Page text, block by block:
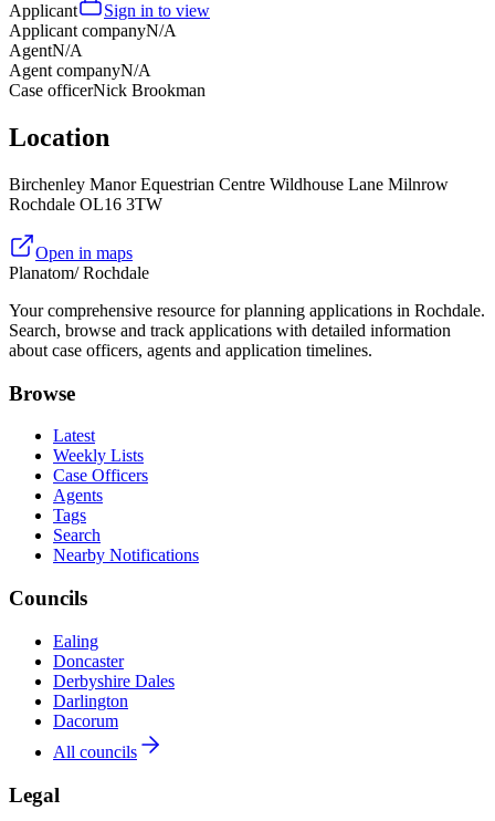
Applicant
Sign in to view
Applicant companyN/A
AgentN/A
Agent companyN/A
Case officerNick Brookman
Location
Birchenley Manor Equestrian Centre Wildhouse Lane Milnrow
Rochdale OL16 3TW
Open in maps
Planatom/ Rochdale
Your comprehensive resource for planning applications in Rochdale.
Search, browse and track applications with detailed information
about case officers, agents and application timelines.
Browse
Latest
Weekly Lists
Case Officers
Agents
Tags
Search
Nearby Notifications
Councils
Ealing
Doncaster
Derbyshire Dales
Darlington
Dacorum
All councils
Legal